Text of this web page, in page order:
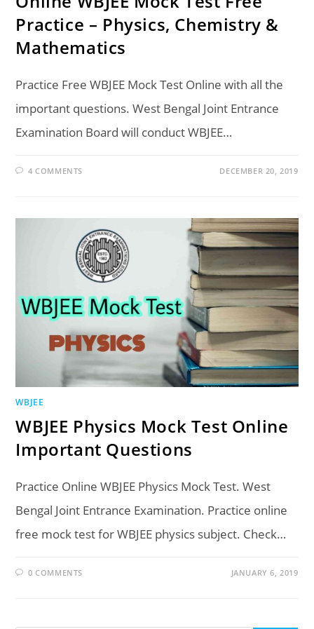
Practice – Physics, Chemistry &
Mathematics
Practice Free WBJEE Mock Test Online with all the
important questions. West Bengal Joint Entrance
Examination Board will conduct WBJEE…
4 COMMENTS DECEMBER 20, 2019
WBJEE
WBJEE Physics Mock Test Online
Important Questions
Practice Online WBJEE Physics Mock Test. West
Bengal Joint Entrance Examination. Practice online
free mock test for WBJEE physics subject. Check…
0 COMMENTS JANUARY 6, 2019